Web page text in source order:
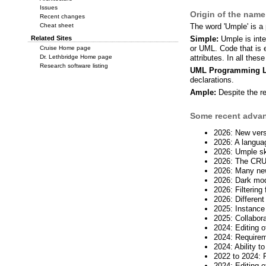
Issues
Recent changes
Cheat sheet
Related Sites
Cruise Home page
Dr. Lethbridge Home page
Research software listing
Origin of the
The word 'Umple' is
Simple: Umple is
or UML. Code that is
attributes. In all
UML Programming
declarations.
Ample: Despite the
Some recent
2026: New
2026: A
2026: Umple
2026: The
2026: Many
2026: Dark
2026: Filtering
2026:
2025:
2025:
2024: Editing
2024:
2024: Ability
2022 to 2024: